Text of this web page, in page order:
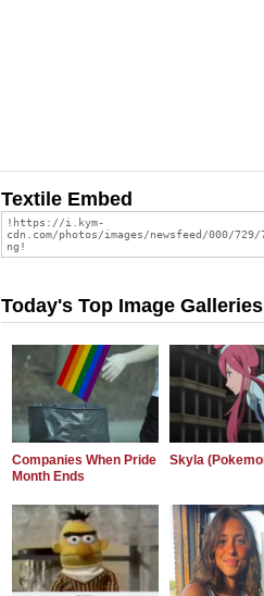
Textile Embed
Today's Top Image Galleries
Companies When Pride
Month Ends
Skyla